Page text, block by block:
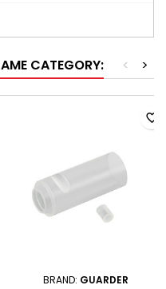
CATEGORY: >
<
BRAND: GUARDER
favorite_border